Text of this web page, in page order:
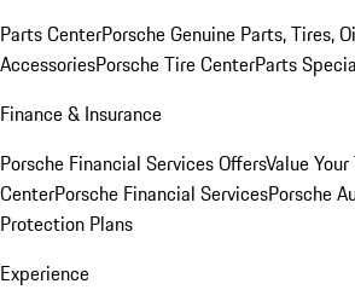
Parts CenterPorsche Genuine Parts, Tires,
AccessoriesPorsche Tire CenterParts
Finance & Insurance
Porsche Financial Services OffersValue
CenterPorsche Financial ServicesPorsche
Protection Plans
Experience